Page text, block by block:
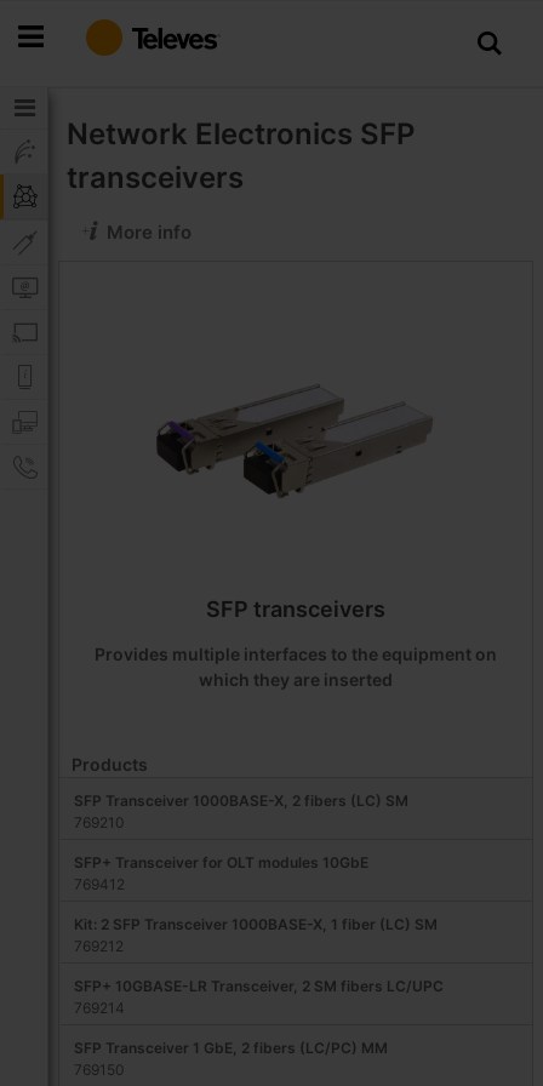
to
Network Electronics SFP
transceivers
More info
SFP transceivers
Provides multiple interfaces to the equipment on
which they are inserted
Products
SFP Transceiver 1000BASE-X, 2 fibers (LC) SM
769210
SFP+ Transceiver for OLT modules 10GbE
769412
Kit: 2 SFP Transceiver 1000BASE-X, 1 fiber (LC) SM
769212
SFP+ 10GBASE-LR Transceiver, 2 SM fibers LC/UPC
769214
SFP Transceiver 1 GbE, 2 fibers (LC/PC) MM
769150